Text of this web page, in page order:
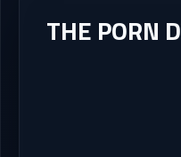
THE PORN